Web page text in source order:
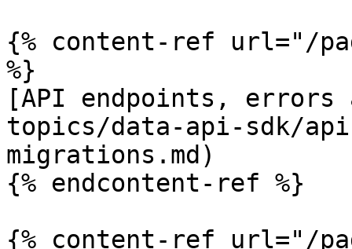
{% content-ref url="/
%}
[API endpoints,
topics/data-api-sdk/
migrations.md)
{% endcontent-ref %}
{% content-ref url="/